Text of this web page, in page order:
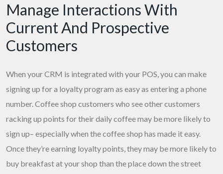
Manage Interactions With
Current And Prospective
Customers
When your CRM is integrated with your POS, you can make
signing up for a loyalty program as easy as entering a phone
number. Coffee shop customers who see other customers
racking up points for their daily coffee may be more likely to
sign up– especially when the coffee shop has made it easy.
Once they’re earning loyalty points, they may be more likely to
buy breakfast at your shop than the place down the street